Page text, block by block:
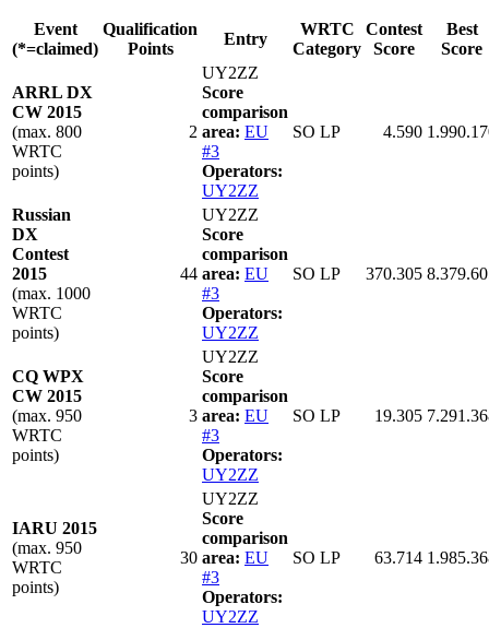
Event
(*=claimed)
Qualification
Points
Entry
WRTC
Category
Contest
Score
Best
Score
ARRL DX
CW 2015
(max. 800
WRTC
points)
2
UY2ZZ
Score
comparison
area: EU
#3
Operators:
UY2ZZ
SO LP 4.590
Russian
DX
Contest
2015
(max. 1000
WRTC
points)
44
UY2ZZ
Score
comparison
area: EU
#3
Operators:
UY2ZZ
SO LP 370.305
CQ WPX
CW 2015
(max. 950
WRTC
points)
3
UY2ZZ
Score
comparison
area: EU
#3
Operators:
UY2ZZ
SO LP 19.305
IARU 2015
(max. 950
WRTC
points)
30
UY2ZZ
Score
comparison
area: EU
#3
Operators:
UY2ZZ
SO LP 63.714